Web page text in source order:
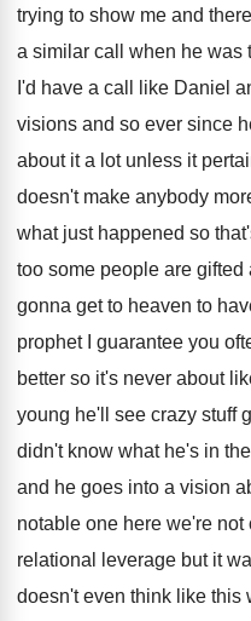
trying to show me and
a similar call when he was
I'd have a call like Daniel
visions and so ever since
about it a lot unless it
doesn't make anybody
what just happened so
too some people are gifted
gonna get to heaven to
prophet I guarantee you
better so it's never about
young he'll see crazy stuff
didn't know what he's in
and he goes into a vision
notable one here we're not
relational
leverage but it
doesn't even think like this